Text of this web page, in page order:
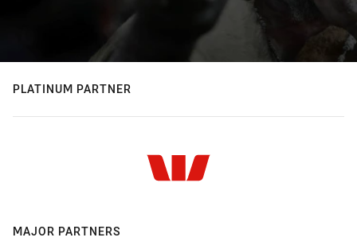
PLATINUM PARTNER
MAJOR PARTNERS